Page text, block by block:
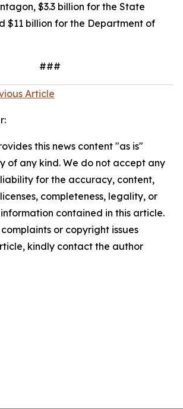
$3.3 billion for the State
$11 billion for the Department of
###
Article
this news content "as is"
of any kind. We do not accept any
for the accuracy, content,
completeness, legality, or
contained in this article.
or copyright issues
kindly contact the author